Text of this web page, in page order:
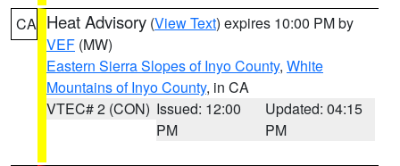
CA Heat Advisory (View Text) expires 10:00 PM by
VEF (MW)
Eastern Sierra Slopes of Inyo County, White
Mountains of Inyo County, in CA
VTEC# 2 (CON) Issued: 12:00
PM
Updated: 04:15
PM